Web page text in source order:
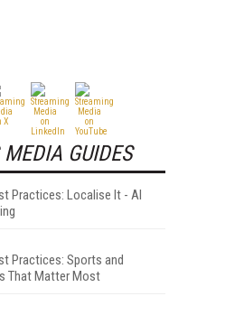
GUIDES
Practices: Localise It - AI
Practices: Sports and
That Matter Most